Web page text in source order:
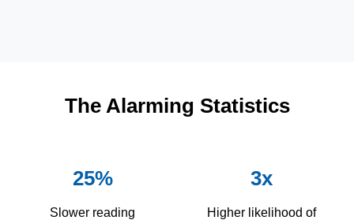
The Alarming Statistics
25%
Slower reading
3x
Higher likelihood of